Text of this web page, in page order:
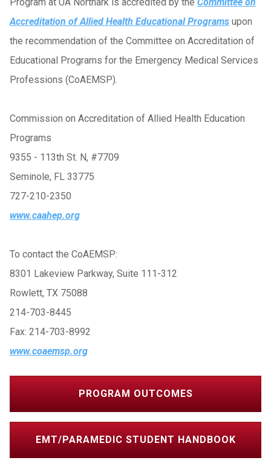
Accreditation of Allied Health Educational Programs upon
the recommendation of the Committee on Accreditation of
Educational Programs for the Emergency Medical Services
Professions (CoAEMSP).
Commission on Accreditation of Allied Health Education
Programs
9355 - 113th St. N, #7709
Seminole, FL 33775
727-210-2350
www.caahep.org
To contact the CoAEMSP:
8301 Lakeview Parkway, Suite 111-312
Rowlett, TX 75088
214-703-8445
Fax: 214-703-8992
www.coaemsp.org
PROGRAM OUTCOMES
EMT/PARAMEDIC STUDENT HANDBOOK